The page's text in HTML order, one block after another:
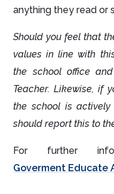
anything they read or
Should you feel that
values in line with
the school office
Teacher. Likewise, if
the school is actively
should report this to
For further
Goverment Educate